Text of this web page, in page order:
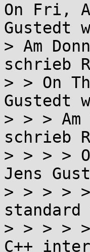
On Fri,
Gustedt
> Am
schrieb
> > On
Gustedt
> > >
schrieb
> > > >
Jens
> > > >
> > > >
C++